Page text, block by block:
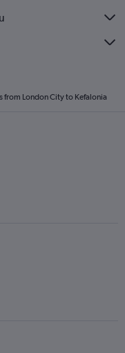
from London City to Kefalonia